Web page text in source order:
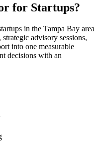
for Startups?
in the Tampa Bay area
advisory sessions,
into one measurable
decisions with an